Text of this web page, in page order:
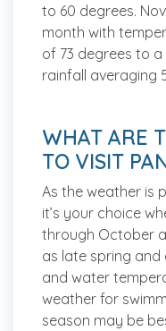
to 60 degrees.
month with
of 73 degrees to
rainfall averaging
WHAT ARE
TO VISIT
As the weather is
it’s your choice
through October
as late spring
and water
weather for
season may be